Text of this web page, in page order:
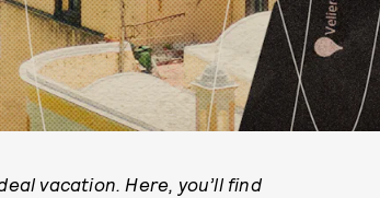
vacation. Here, you’ll find